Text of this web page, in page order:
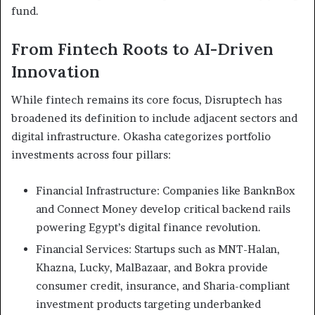
fund.
From Fintech Roots to AI-Driven
Innovation
While fintech remains its core focus, Disruptech has
broadened its definition to include adjacent sectors and
digital infrastructure. Okasha categorizes portfolio
investments across four pillars:
Financial Infrastructure: Companies like BanknBox
and Connect Money develop critical backend rails
powering Egypt’s digital finance revolution.
Financial Services: Startups such as MNT-Halan,
Khazna, Lucky, MalBazaar, and Bokra provide
consumer credit, insurance, and Sharia-compliant
investment products targeting underbanked